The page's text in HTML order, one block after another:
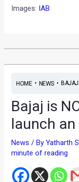
Images: IAB
HOME• NEWS• BAJAJ
Bajaj is
launch
News / ByYatharth
minute of reading